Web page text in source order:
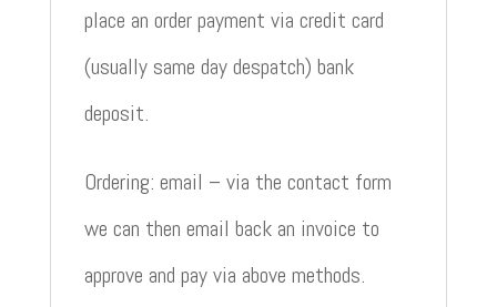
place an order payment via credit card
(usually same day despatch) bank
deposit.
Ordering: email – via the contact form
we can then email back an invoice to
approve and pay via above methods.